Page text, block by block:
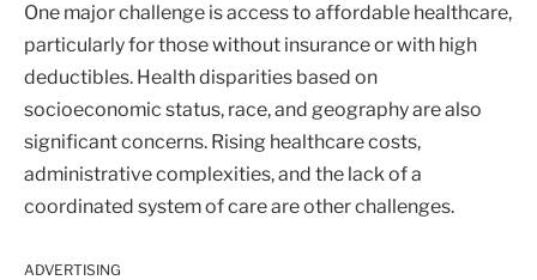
One major challenge is access to affordable healthcare,
particularly for those without insurance or with high
deductibles. Health disparities based on
socioeconomic status, race, and geography are also
significant concerns. Rising healthcare costs,
administrative complexities, and the lack of a
coordinated system of care are other challenges.
ADVERTISING